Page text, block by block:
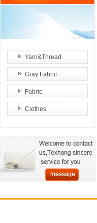
Yarn&Thread
Gray Fabric
Fabric
Clothes